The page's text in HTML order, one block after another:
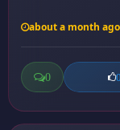
about a month ago
0 0